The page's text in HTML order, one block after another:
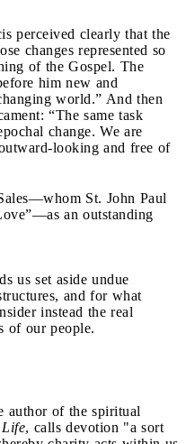
perceived clearly that the
changes represented so
of the Gospel. The
him new and
world.” And then
“The same task
change. We are
looking and free of
St. John Paul
an outstanding
us set aside undue
and for what
instead the real
of our people.
author of the spiritual
, calls devotion "a sort